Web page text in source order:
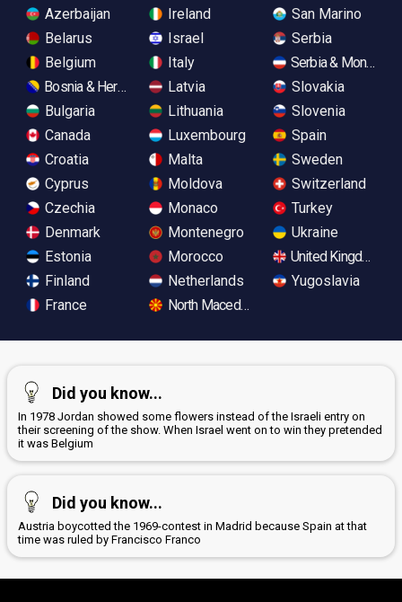
Azerbaijan
Belarus
Belgium
Bosnia & Herzegovina
Bulgaria
Canada
Croatia
Cyprus
Czechia
Denmark
Estonia
Finland
France
Ireland
Israel
Italy
Latvia
Lithuania
Luxembourg
Malta
Moldova
Monaco
Montenegro
Morocco
Netherlands
North Macedonia
San Marino
Serbia
Serbia &
Slovakia
Slovenia
Spain
Sweden
Switzerland
Turkey
Ukraine
United Kingdom
Yugoslavia
Did you know...
In 1978 Jordan showed some flowers instead of the Israeli entry on
their screening of the show. When Israel went on to win they pretended
it was Belgium
Did you know...
Austria boycotted the 1969-contest in Madrid because Spain at that
time was ruled by Francisco Franco